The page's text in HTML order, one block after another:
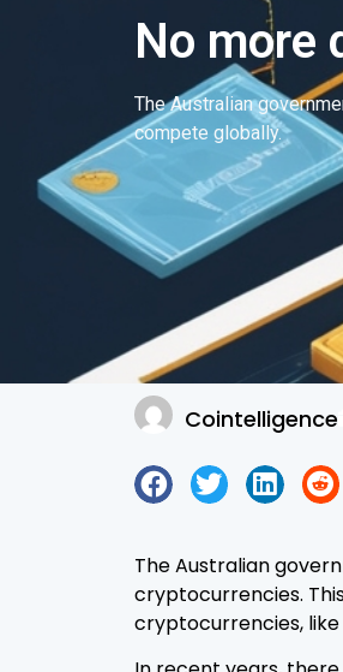
No more
The Australian
compete globally.
Cointelligence
The Australian
cryptocurrencies.
cryptocurrencies,